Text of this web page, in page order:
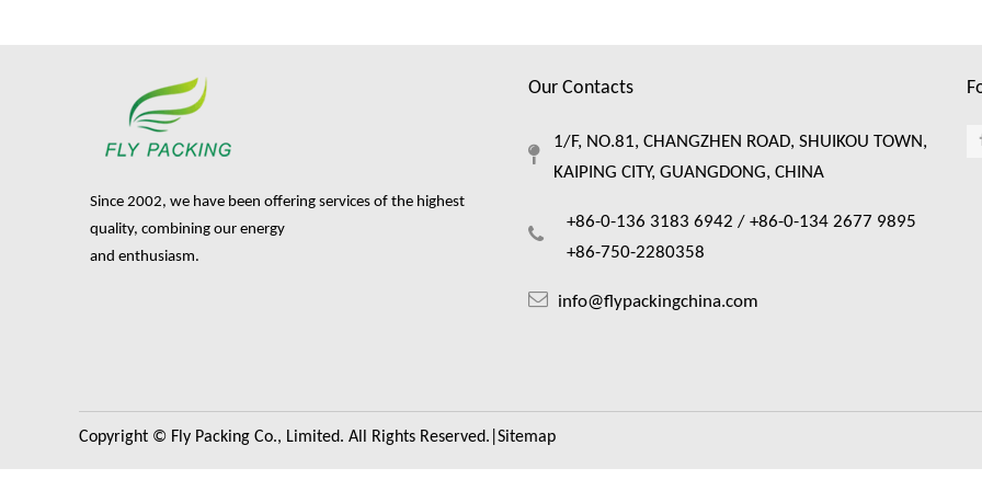
Since 2002, we have been offering services of the highest
quality, combining our energy
and enthusiasm.
Our Contacts
1/F, NO.81, CHANGZHEN ROAD, SHUIKOU TOWN,
KAIPING CITY, GUANGDONG, CHINA
+86-0-136 3183 6942 / +86-0-134 2677 9895
+86-750-2280358
info@flypackingchina.com
Copyright © Fly Packing Co., Limited. All Rights Reserved.| Sitemap